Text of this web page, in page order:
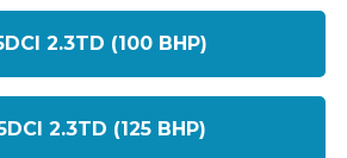
2.3TD (100 BHP)
2.3TD (125 BHP)